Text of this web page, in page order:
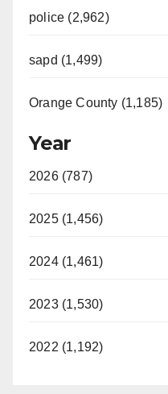
police (2,962)
sapd (1,499)
Orange County (1,185)
Year
2026 (787)
2025 (1,456)
2024 (1,461)
2023 (1,530)
2022 (1,192)